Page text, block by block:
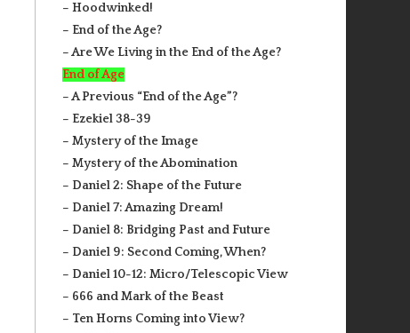
– Hoodwinked!
– End of the Age?
– Are We Living in the End of the Age?
End of Age
– A Previous “End of the Age”?
– Ezekiel 38-39
– Mystery of the Image
– Mystery of the Abomination
– Daniel 2: Shape of the Future
– Daniel 7: Amazing Dream!
– Daniel 8: Bridging Past and Future
– Daniel 9: Second Coming, When?
– Daniel 10-12: Micro/Telescopic View
– 666 and Mark of the Beast
– Ten Horns Coming into View?